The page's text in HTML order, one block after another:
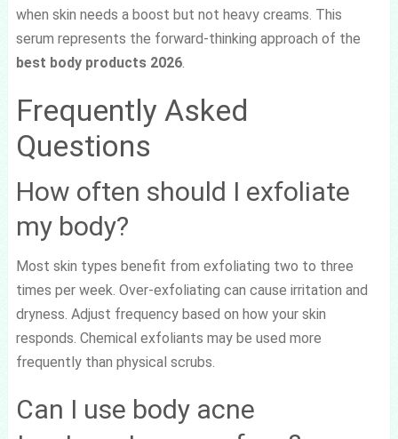
when skin needs a boost but not heavy creams. This
serum represents the forward-thinking approach of the
best body products 2026.
Frequently Asked
Questions
How often should I exfoliate
my body?
Most skin types benefit from exfoliating two to three
times per week. Over-exfoliating can cause irritation and
dryness. Adjust frequency based on how your skin
responds. Chemical exfoliants may be used more
frequently than physical scrubs.
Can I use body acne